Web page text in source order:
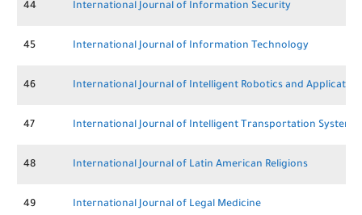
44 International Journal of Information Security
45 International Journal of Information Technology
46 International Journal of Intelligent Robotics and
47 International Journal of Intelligent Transportation Systems
48 International Journal of Latin American Religions
49 International Journal of Legal Medicine